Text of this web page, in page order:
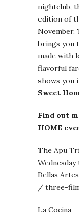
nightclub,
edition of
November.
brings you
made with
flavorful
shows you
Sweet
Find out
HOME
The Apu
Bellas
/ three-
La Cocina